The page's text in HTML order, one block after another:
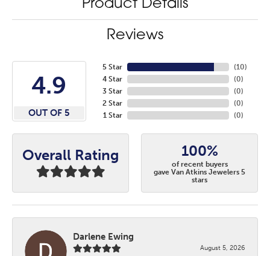
Product Details
Reviews
4.9
OUT OF 5
5 Star
4 Star
3 Star
2 Star
1 Star
(10)
(0)
(0)
(0)
(0)
Overall Rating 100%
of recent buyers
gave Van Atkins Jewelers 5
stars
Darlene Ewing
August 5, 2026